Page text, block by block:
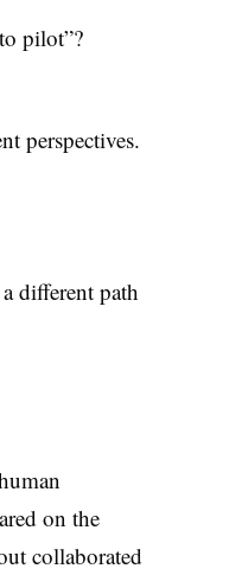
pilot”?
perspectives.
different path
on the
collaborated